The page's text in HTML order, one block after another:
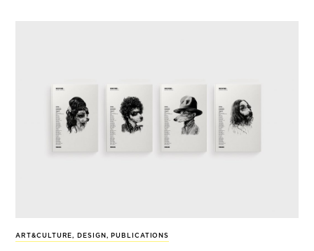
ART&CULTURE, DESIGN , PUBLICATIONS